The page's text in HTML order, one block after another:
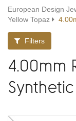
European Design
Yellow Topaz
Filters
4.00mm
Synthetic